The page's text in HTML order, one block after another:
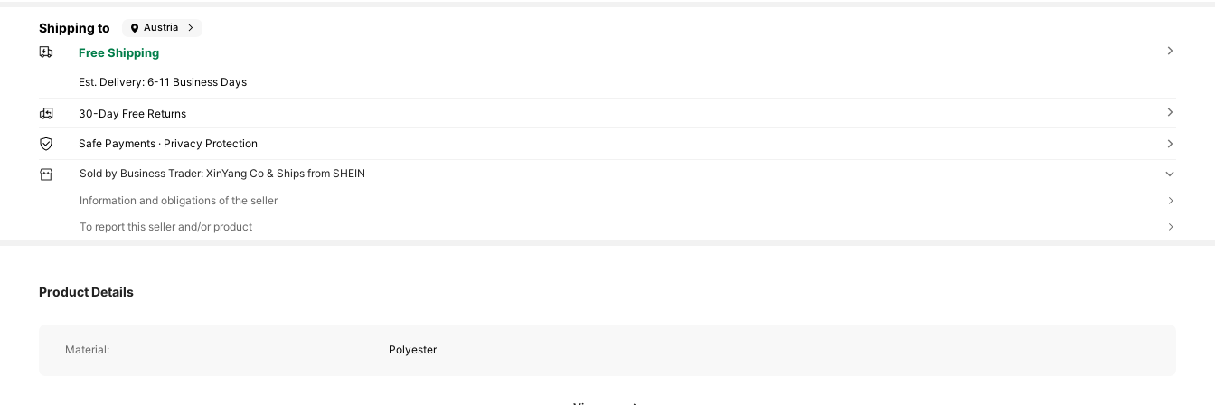
Shipping to Austria
Free Shipping
​Est. Delivery:6-11 Business Days
30-Day Free Returns
Safe Payments · Privacy Protection
Sold by Business Trader: XinYang Co & Ships from SHEIN
Information and obligations of the seller
To report this seller and/or product
Product Details
Material: Polyester